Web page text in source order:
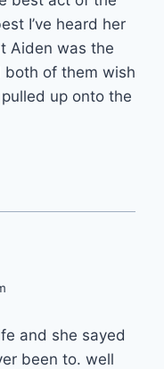
I’ve heard her
Aiden was the
both of them wish
up onto the
and she sayed
been to. well